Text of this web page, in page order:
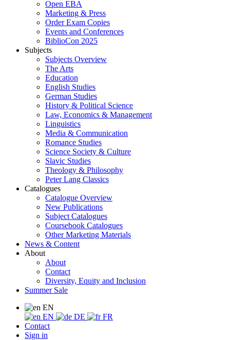
Open EBA
Marketing & Press
Order Exam Copies
Events and Conferences
BiblioCon 2025
Subjects
Subjects Overview
The Arts
Education
English Studies
German Studies
History & Political Science
Law, Economics & Management
Linguistics
Media & Communication
Romance Studies
Science Society & Culture
Slavic Studies
Theology & Philosophy
Peter Lang Classics
Catalogues
Catalogue Overview
New Publications
Subject Catalogues
Coursebook Catalogues
Other Marketing Materials
News & Content
About
About
Contact
Diversity, Equity and Inclusion
Summer Sale
EN
EN
DE
FR
Contact
Sign in